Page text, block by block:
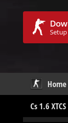
Setup
Home
Cs 1.6 XTCS